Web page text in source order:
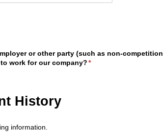
or other party (such as non-competition
work for our company? *
(required)
History
information.